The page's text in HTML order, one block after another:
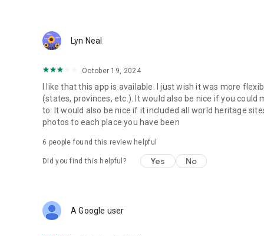
Lyn Neal
October 19, 2024
I like that this app is available. I just wish it was more
(states, provinces, etc.). It would also be nice if you
to. It would also be nice if it included all world heritage
photos to each place you have been
6 people found this review helpful
Did you find this helpful? Yes No
A Google user